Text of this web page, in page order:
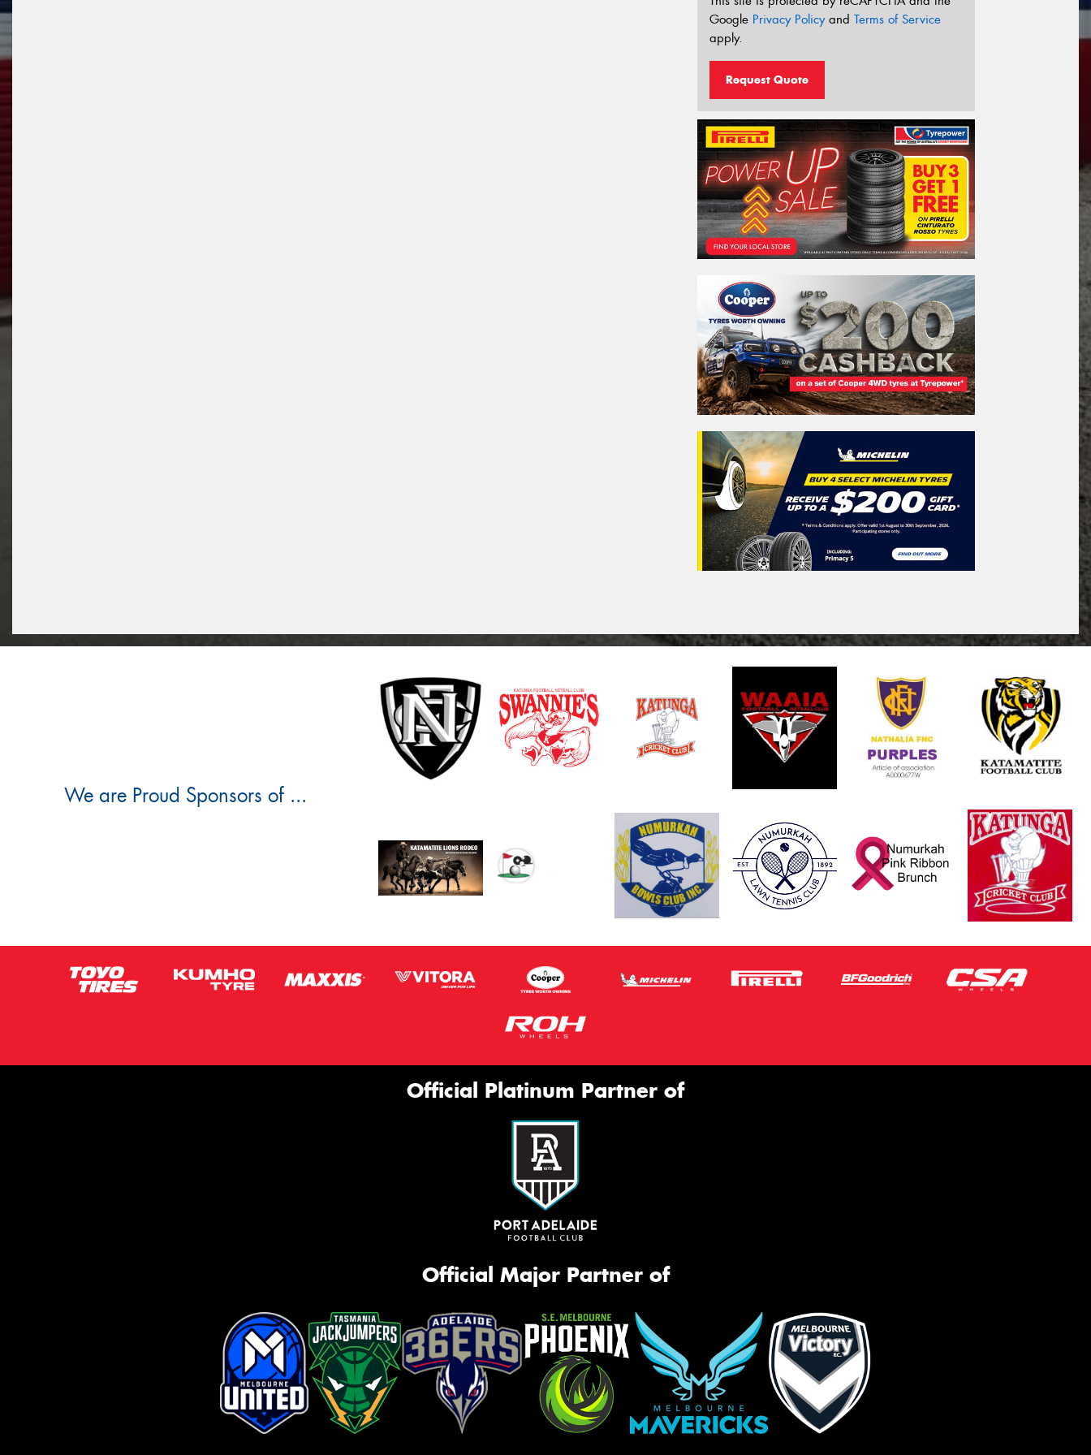
Google Privacy Policyand Terms of Service
apply.
Request Quote
We are Proud Sponsors of ...
Official Platinum Partner of
Official Major Partner of